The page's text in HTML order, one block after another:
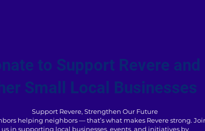
to Support Revere and
Small Local Businesses
Support Revere, Strengthen Our Future
helping neighbors — that’s what makes Revere strong.
us in supporting local businesses, events, and initiatives by